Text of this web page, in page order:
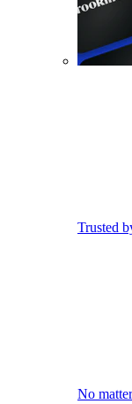
Trusted
No